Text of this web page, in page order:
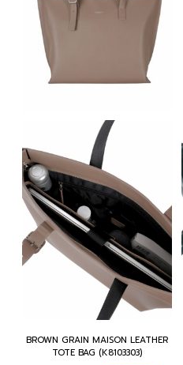
BROWN GRAIN MAISON LEATHER
TOTE BAG (K8103303)